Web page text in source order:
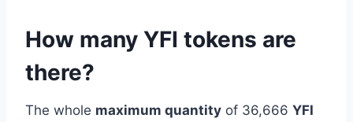
How many YFI tokens are
there?
The whole maximum quantity of 36,666 YFI